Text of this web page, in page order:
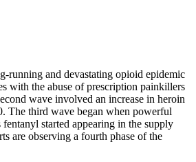
running and devastating opioid epidemic
with the abuse of prescription painkillers
wave involved an increase in heroin
The third wave began when powerful
started appearing in the supply
are observing a fourth phase of the